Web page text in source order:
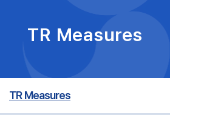
TR Measures
TR Measures